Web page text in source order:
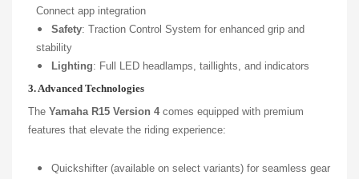
Connect app integration
Safety: Traction Control System for enhanced grip and
stability
Lighting: Full LED headlamps, taillights, and indicators
3. Advanced Technologies
The Yamaha R15 Version 4comes equipped with premium
features that elevate the riding experience:
Quickshifter (available on select variants) for seamless gear